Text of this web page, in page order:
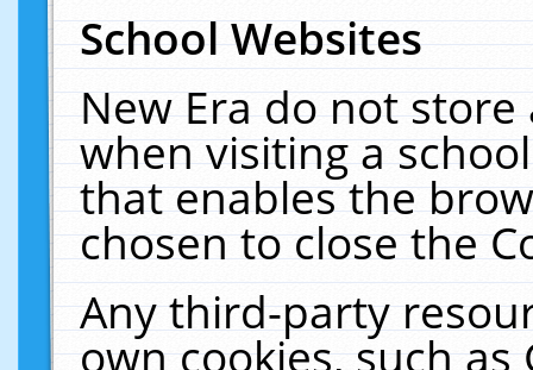
School Websites
New Era do not
when visiting a
that enables the
chosen to close the
Any third-party
own cookies, such